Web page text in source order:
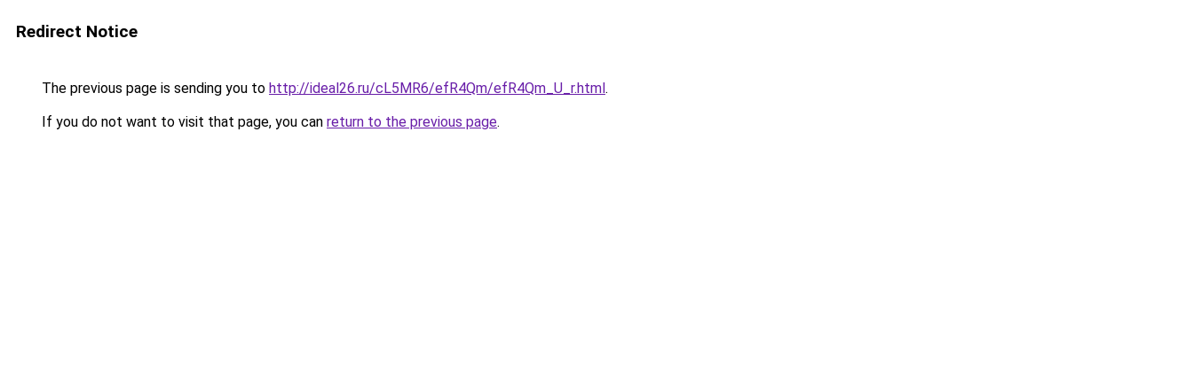
Redirect Notice
The previous page is sending you to http://ideal26.ru/cL5MR6/efR4Qm/efR4Qm_U_r.html.
If you do not want to visit that page, you can return to the previous page.